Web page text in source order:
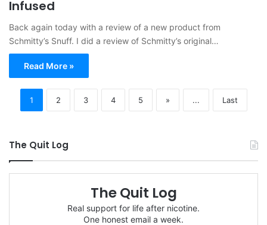
Infused
Back again today with a review of a new product from
Schmitty’s Snuff. I did a review of Schmitty’s original…
Read More »
1 2 3 4 5 » ... Last
The Quit Log
The Quit Log
Real support for life after nicotine.
One honest email a week.